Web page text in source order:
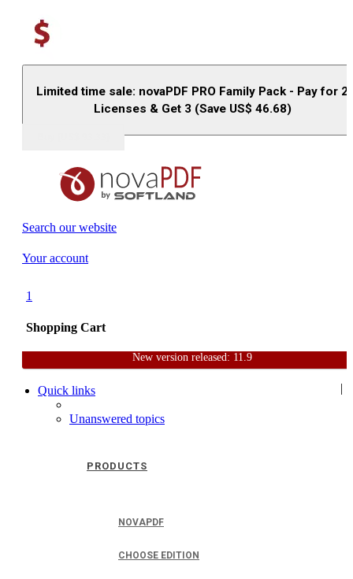
Limited time sale: novaPDF PRO Family Pack - Pay for 2
Licenses & Get 3 (Save US$ 46.68)
Search our website
Your account
1
Shopping Cart
|
PRODUCTS
NOVAPDF
CHOOSE EDITION
New version released: 11.9
HomeSupportUser Forum
Quick links
Unanswered topics